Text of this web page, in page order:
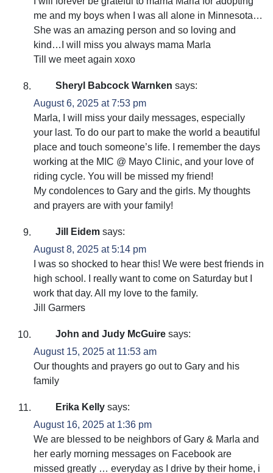
me and my boys when I was all alone in Minnesota…
She was an amazing person and so loving and
kind…I will miss you always mama Marla
Till we meet again xoxo
Sheryl Babcock Warnken says:
August 6, 2025 at 7:53 pm
Marla, I will miss your daily messages, especially
your last. To do our part to make the world a beautiful
place and touch someone’s life. I remember the days
working at the MIC @ Mayo Clinic, and your love of
riding cycle. You will be missed my friend!
My condolences to Gary and the girls. My thoughts
and prayers are with your family!
Jill Eidem says:
August 8, 2025 at 5:14 pm
I was so shocked to hear this! We were best friends in
high school. I really want to come on Saturday but I
work that day. All my love to the family.
Jill Garmers
John and Judy McGuire says:
August 15, 2025 at 11:53 am
Our thoughts and prayers go out to Gary and his
family
Erika Kelly says:
August 16, 2025 at 1:36 pm
We are blessed to be neighbors of Gary & Marla and
her early morning messages on Facebook are
missed greatly … everyday as I drive by their home, i